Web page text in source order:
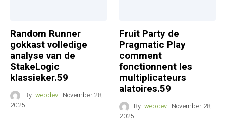
Random Runner
gokkast volledige
analyse van de
StakeLogic
klassieker.59
By: webdev November 28,
2025
Fruit Party de
Pragmatic Play
comment
fonctionnent les
multiplicateurs
alatoires.59
By: webdev November 28,
2025